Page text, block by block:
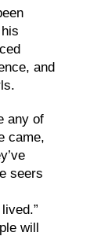
and
any of
came,
seers
will